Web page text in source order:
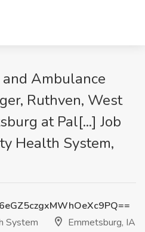
and Ambulance
Ruthven, West
at Pal[...] Job
Health System,
System
Emmetsburg, IA